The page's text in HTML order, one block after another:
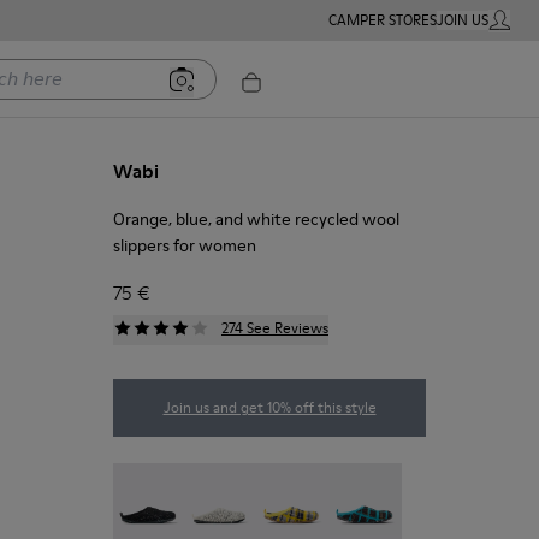
CAMPER STORESJOIN USMY
Wabi
Orange, blue, and white recycled wool
slippers for women
75 €
274 See Reviews
Join us and get 10% off this style